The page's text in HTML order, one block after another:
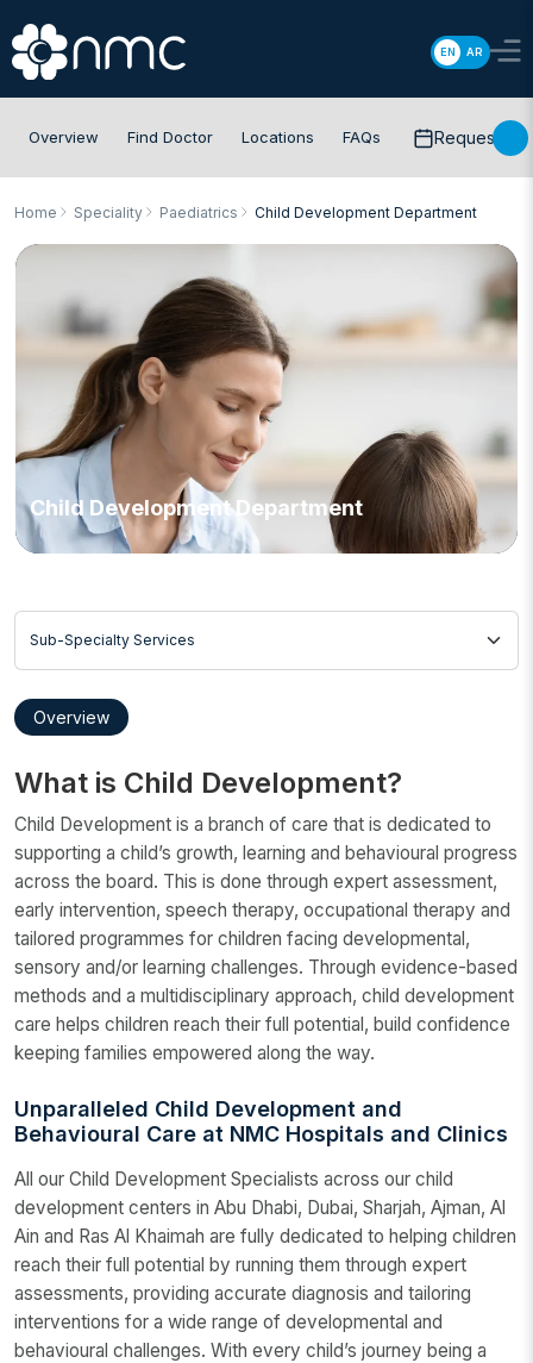
EN AR
Overview Find Doctor Locations FAQs Request
Home Speciality Paediatrics Child Development Department
Child Development Department
Overview
What is Child Development?
Child Development is a branch of care that is dedicated to
supporting a child’s growth, learning and behavioural progress
across the board. This is done through expert assessment,
early intervention, speech therapy, occupational therapy and
tailored programmes for children facing developmental,
sensory and/or learning challenges. Through evidence-based
methods and a multidisciplinary approach, child development
care helps children reach their full potential, build confidence
keeping families empowered along the way.
Unparalleled Child Development and
Behavioural Care at NMC Hospitals and Clinics
All our Child Development Specialists across our child
development centers in Abu Dhabi, Dubai, Sharjah, Ajman, Al
Ain and Ras Al Khaimah are fully dedicated to helping children
reach their full potential by running them through expert
assessments, providing accurate diagnosis and tailoring
interventions for a wide range of developmental and
behavioural challenges. With every child’s journey being a